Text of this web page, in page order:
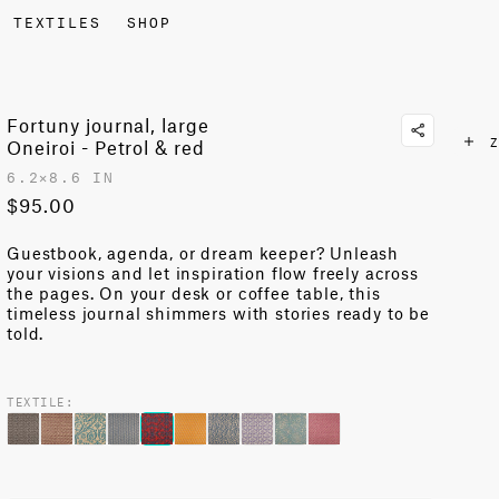
TEXTILES SHOP
Fortuny journal, large
Oneiroi - Petrol & red
6.2✕8.6 IN
$95.00
Guestbook, agenda, or dream keeper? Unleash
your visions and let inspiration flow freely across
the pages. On your desk or coffee table, this
timeless journal shimmers with stories ready to be
told.
TEXTILE: